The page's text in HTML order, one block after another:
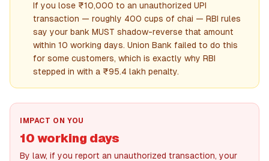
If you lose ₹10,000 to an unauthorized UPI
transaction — roughly 400 cups of chai — RBI rules
say your bank MUST shadow-reverse that amount
within 10 working days. Union Bank failed to do this
for some customers, which is exactly why RBI
stepped in with a ₹95.4 lakh penalty.
IMPACT ON YOU
10 working days
By law, if you report an unauthorized transaction, your